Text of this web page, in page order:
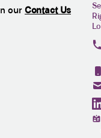
our Contact Us